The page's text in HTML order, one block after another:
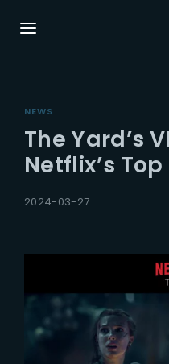
NEWS
The Yard’s
Netflix’s
2024-03-27
Press Enter /
hit
Username or Email
Password
Remember Me